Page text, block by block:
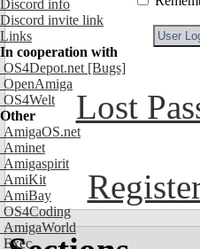
Discord info
Discord invite link
Links
In cooperation with
OS4Depot.net [Bugs]
OpenAmiga
OS4Welt
Other
AmigaOS.net
Aminet
Amigaspirit
AmiKit
AmiBay
OS4Coding
AmigaWorld
Exec
Lost